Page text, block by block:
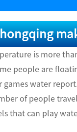
is more
people are
games water
of people
that can play